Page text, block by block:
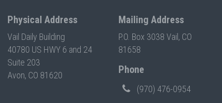
Physical Address
Vail Daily Building
40780 US HWY 6 and 24
Suite 203
Avon, CO 81620
Mailing Address
P.O. Box 3038 Vail, CO
81658
Phone
(970) 476-0954